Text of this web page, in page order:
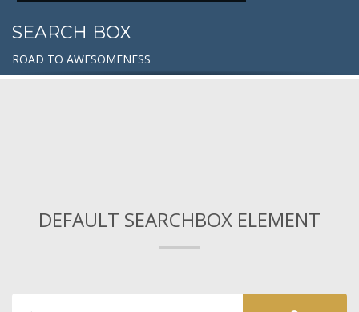
SEARCH BOX
ROAD TO AWESOMENESS
DEFAULT SEARCHBOX ELEMENT